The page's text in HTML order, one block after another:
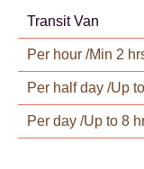
Transit Van
Per hour /Min 2
Per half day /Up
Per day /Up to 8